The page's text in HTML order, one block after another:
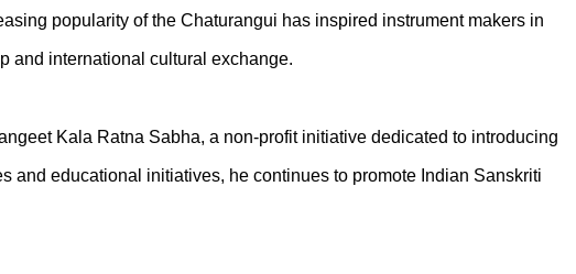
popularity of the Chaturangui has inspired instrument makers in
and international cultural exchange.
Kala Ratna Sabha, a non-profit initiative dedicated to introducing
educational initiatives, he continues to promote Indian Sanskriti